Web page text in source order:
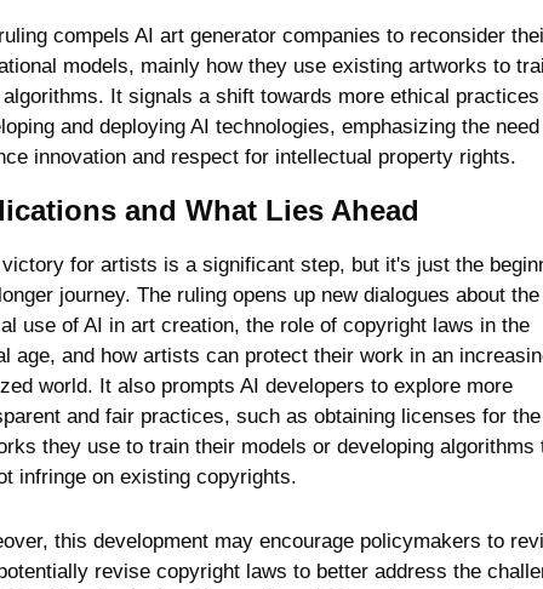
compels AI art generator companies to reconsider
models, mainly how they use existing artworks to
It signals a shift towards more ethical practices
and deploying AI technologies, emphasizing the
innovation and respect for intellectual property rights.
and What Lies Ahead
for artists is a significant step, but it's just the
journey. The ruling opens up new dialogues about the
use of AI in art creation, the role of copyright laws in the
age, and how artists can protect their work in an
world. It also prompts AI developers to explore more
and fair practices, such as obtaining licenses for the
they use to train their models or developing algorithms
infringe on existing copyrights.
this development may encourage policymakers to
revise copyright laws to better address the